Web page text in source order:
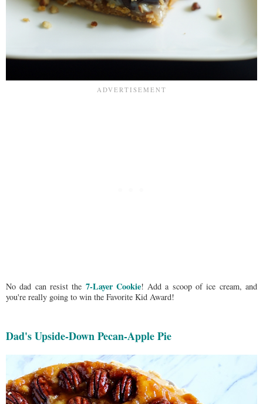
No dad can resist the 7-Layer Cookie! Add a scoop of ice cream, and
you're really going to win the Favorite Kid Award!
Dad's Upside-Down Pecan-Apple Pie